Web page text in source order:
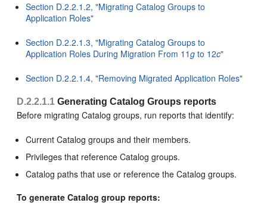
Section D.2.2.1.2, "Migrating Catalog Groups to
Application Roles"
Section D.2.2.1.3, "Migrating Catalog Groups to
Application Roles During Migration From 11g to 12c"
Section D.2.2.1.4, "Removing Migrated Application Roles"
D.2.2.1.1 Generating Catalog Groups reports
Before migrating Catalog groups, run reports that identify:
Current Catalog groups and their members.
Privileges that reference Catalog groups.
Catalog paths that use or reference the Catalog groups.
To generate Catalog group reports: